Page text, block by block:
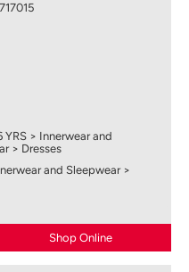
YRS > Innerwear and
> Dresses
and Sleepwear >
Shop Online